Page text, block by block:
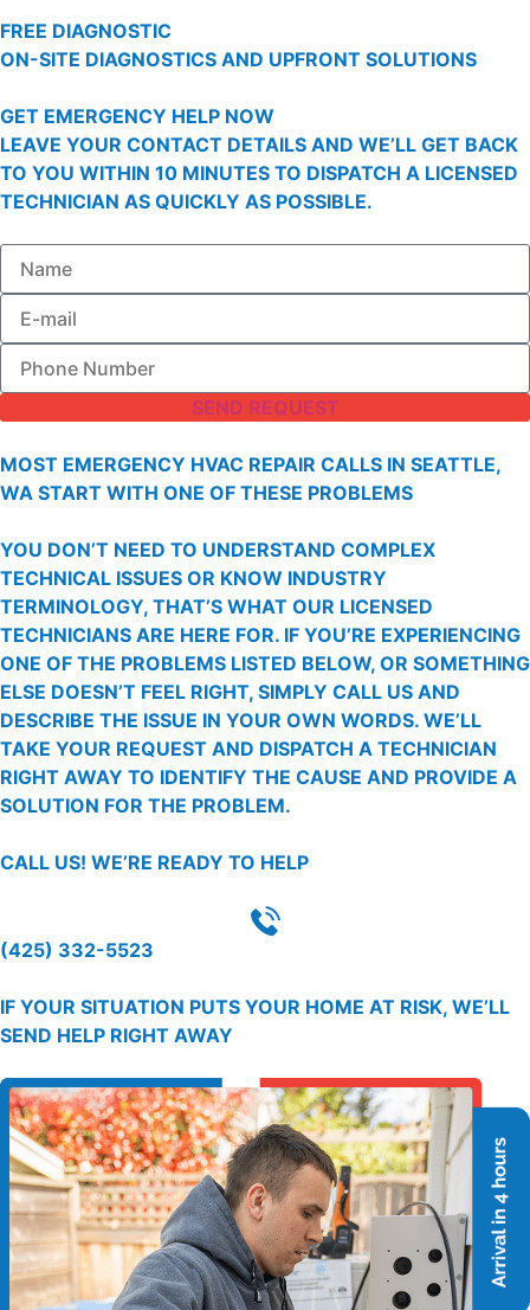
FREE DIAGNOSTIC
ON-SITE DIAGNOSTICS AND UPFRONT SOLUTIONS
GET EMERGENCY HELP NOW
LEAVE YOUR CONTACT DETAILS AND WE’LL GET BACK
TO YOU WITHIN 10 MINUTES TO DISPATCH A LICENSED
TECHNICIAN AS QUICKLY AS POSSIBLE.
SEND REQUEST
MOST EMERGENCY HVAC REPAIR CALLS IN SEATTLE,
WA START WITH ONE OF THESE PROBLEMS
YOU DON’T NEED TO UNDERSTAND COMPLEX
TECHNICAL ISSUES OR KNOW INDUSTRY
TERMINOLOGY, THAT’S WHAT OUR LICENSED
TECHNICIANS ARE HERE FOR. IF YOU’RE EXPERIENCING
ONE OF THE PROBLEMS LISTED BELOW, OR SOMETHING
ELSE DOESN’T FEEL RIGHT, SIMPLY CALL US AND
DESCRIBE THE ISSUE IN YOUR OWN WORDS. WE’LL
TAKE YOUR REQUEST AND DISPATCH A TECHNICIAN
RIGHT AWAY TO IDENTIFY THE CAUSE AND PROVIDE A
SOLUTION FOR THE PROBLEM.
CALL US! WE’RE READY TO HELP
(425) 332-5523
IF YOUR SITUATION PUTS YOUR HOME AT RISK, WE’LL
SEND HELP RIGHT AWAY